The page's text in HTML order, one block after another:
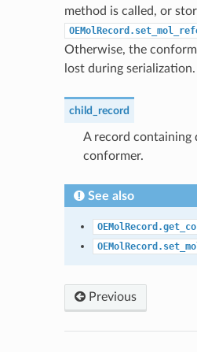
method is called, or
Otherwise, the
lost during serialization.
child_record
A record containing
conformer.
See also
Previous